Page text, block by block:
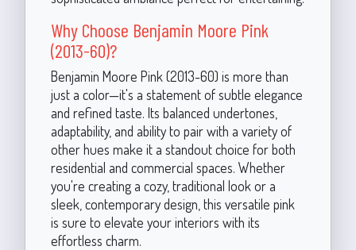
Why Choose Benjamin Moore Pink
(2013-60)?
Benjamin Moore Pink (2013-60) is more than
just a color—it's a statement of subtle elegance
and refined taste. Its balanced undertones,
adaptability, and ability to pair with a variety of
other hues make it a standout choice for both
residential and commercial spaces. Whether
you're creating a cozy, traditional look or a
sleek, contemporary design, this versatile pink
is sure to elevate your interiors with its
effortless charm.